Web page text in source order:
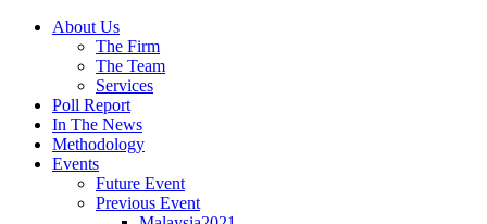
About Us
The Firm
The Team
Services
Poll Report
In The News
Methodology
Events
Future Event
Previous Event